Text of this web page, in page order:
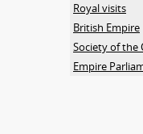
Royal visits
British Empire
Empire